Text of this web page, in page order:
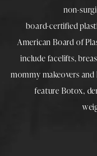
non-
board-certified
American Board of
include facelifts,
mommy makeovers and
feature Botox,